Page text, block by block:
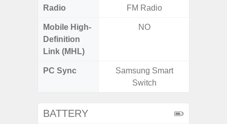
Radio FM Radio
Mobile High-
Definition
Link (MHL)
NO
PC Sync
Samsung Smart
Switch
BATTERY